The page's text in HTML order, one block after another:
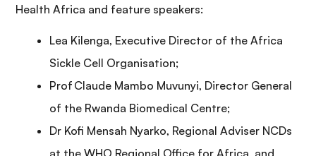
Health Africa and feature speakers:
Lea Kilenga, Executive Director of the Africa
Sickle Cell Organisation;
Prof Claude Mambo Muvunyi, Director General
of the Rwanda Biomedical Centre;
Dr Kofi Mensah Nyarko, Regional Adviser NCDs